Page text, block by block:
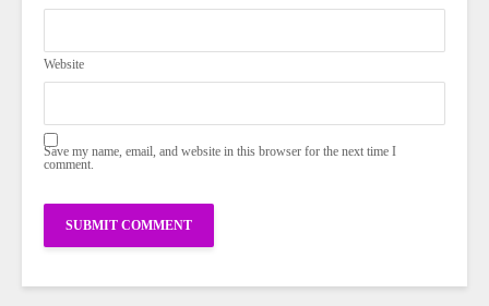
Website
Save my name, email, and website in this browser for the next time I
comment.